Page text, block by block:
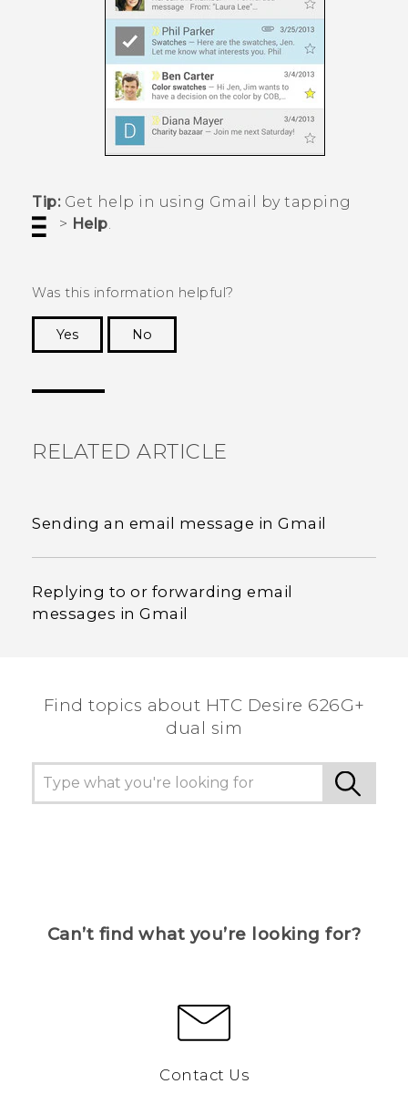
Tip:Get help in using Gmail
by tapping
> Help.
Was this information helpful?
Yes
No
RELATED ARTICLE
Sending an email message in Gmail
Replying to or forwarding email
messages in Gmail
Find topics about HTC Desire 626G+
dual sim
Can’t find what you’re looking for?
Contact Us